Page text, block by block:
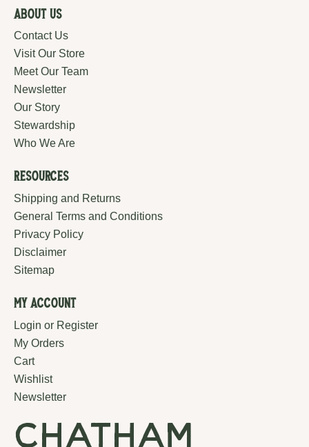
About Us
Contact Us
Visit Our Store
Meet Our Team
Newsletter
Our Story
Stewardship
Who We Are
Resources
Shipping and Returns
General Terms and Conditions
Privacy Policy
Disclaimer
Sitemap
My Account
Login or Register
My Orders
Cart
Wishlist
Newsletter